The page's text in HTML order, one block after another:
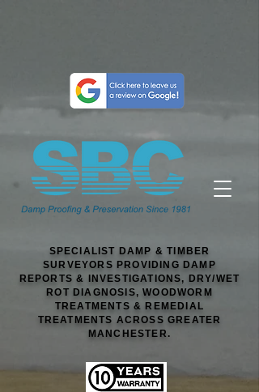
SPECIALIST DAMP & TIMBER
SURVEYORS PROVIDING DAMP
REPORTS & INVESTIGATIONS, DRY/WET
ROT DIAGNOSIS, WOODWORM
TREATMENTS & REMEDIAL
TREATMENTS ACROSS GREATER
MANCHESTER.